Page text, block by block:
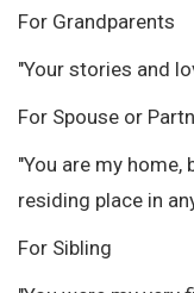
For Grandparents
"Your stories and
For Spouse or
"You are my
residing place in
For Sibling